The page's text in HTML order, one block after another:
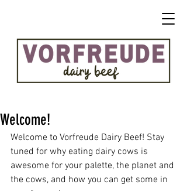
Welcome!
Welcome to Vorfreude Dairy Beef! Stay
tuned for why eating dairy cows is
awesome for your palette, the planet and
the cows, and how you can get some in